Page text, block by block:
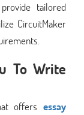
tailored
CircuitMaker
To Write
offers essay